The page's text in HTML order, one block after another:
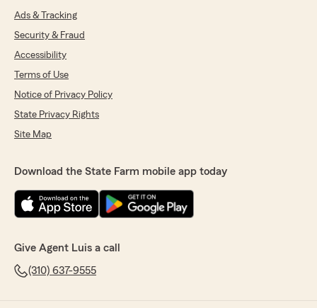
Ads & Tracking
Security & Fraud
Accessibility
Terms of Use
Notice of Privacy Policy
State Privacy Rights
Site Map
Download the State Farm mobile app today
Give Agent Luis a call
(310) 637-9555